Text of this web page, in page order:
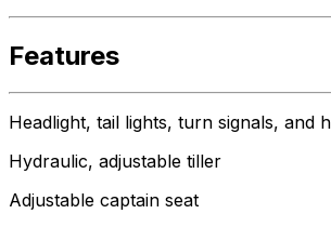
Features
Headlight, tail lights, turn signals, and
Hydraulic, adjustable tiller
Adjustable captain seat